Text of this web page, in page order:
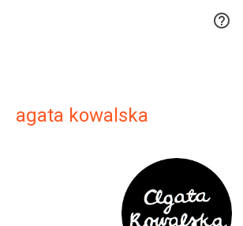

agata kowalska